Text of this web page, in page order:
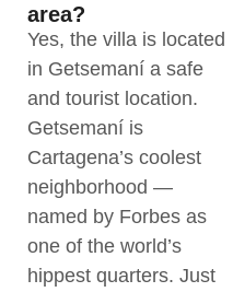
area?
Yes, the villa is located
in Getsemaní a safe
and tourist location.
Getsemaní is
Cartagena’s coolest
neighborhood —
named by Forbes as
one of the world’s
hippest quarters. Just